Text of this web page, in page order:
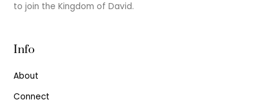
to join the Kingdom of David.
Info
About
Connect